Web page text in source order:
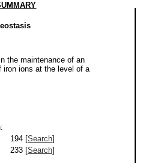
the maintenance of an
iron ions at the level of a
194 [Search]
233 [Search]